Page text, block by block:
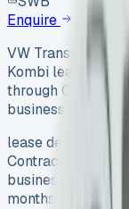
Enquire
VW Transporter
Kombi lease
through Contract
businesses
lease deals look
Contract Hire.
businesses
months of